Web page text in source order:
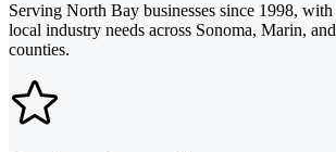
Serving North Bay businesses since 1998,
local industry needs across Sonoma, Marin,
counties.